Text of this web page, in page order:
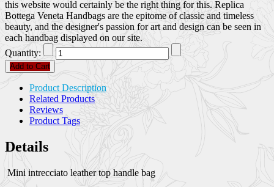
this website would certainly be the right thing for this. Replica
Bottega Veneta Handbags are the epitome of classic and timeless
beauty, and the designer's passion for art and design can be seen in
each handbag displayed on our site.
Quantity:
Add to Cart
Product Description
Related Products
Reviews
Product Tags
Details
Mini intrecciato leather top handle bag